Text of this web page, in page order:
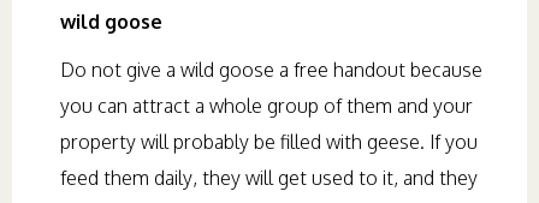
wild goose
Do not give a wild goose a free handout because
you can attract a whole group of them and your
property will probably be filled with geese. If you
feed them daily, they will get used to it, and they